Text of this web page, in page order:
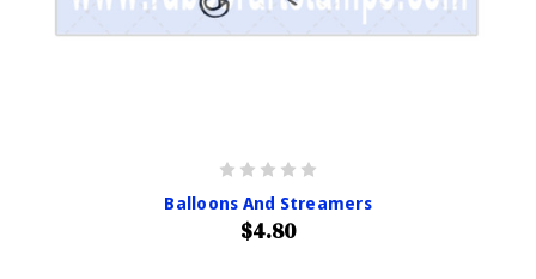
Balloons And Streamers
$4.80